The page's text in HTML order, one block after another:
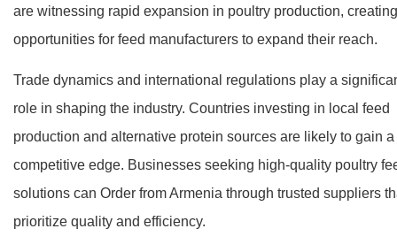
are witnessing rapid expansion in poultry production, creating
opportunities for feed manufacturers to expand their reach.
Trade dynamics and international regulations play a
role in shaping the industry. Countries investing in local feed
production and alternative protein sources are likely to gain a
competitive edge. Businesses seeking high-quality poultry
solutions can Order from Armenia through trusted suppliers
prioritize quality and efficiency.